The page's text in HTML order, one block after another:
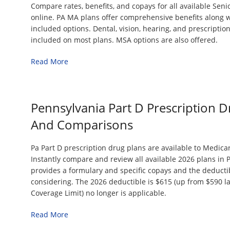
Compare rates, benefits, and copays for all available
online. PA MA plans offer comprehensive benefits along
included options. Dental, vision, hearing, and
included on most plans. MSA options are also offered.
Read More
Pennsylvania Part D Prescription
And Comparisons
Pa Part D prescription drug plans are available to
Instantly compare and review all available 2026 plans in
provides a formulary and specific copays and the
considering. The 2026 deductible is $615 (up from $590
Coverage Limit) no longer is applicable.
Read More